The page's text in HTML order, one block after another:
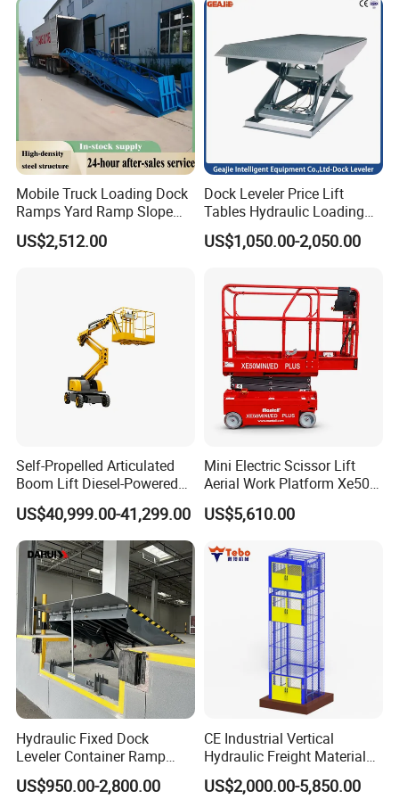
Factory Maintenance & Installation
Scissor lifts are ideal for overhead lighting installation, machinery
maintenance, and facility upgrades in industrial plants.
*Stable platform for overhead electrical work
*Zero emissions for indoor factory use
*Compact design for workshop aisles
Mobile Truck Loading Dock
Ramps Yard Ramp Slope
Lift Forklift Dock Leveler
US$2,512.00
Dock Leveler Price Lift
Tables Hydraulic Loading
Equipment Scissor Lift
Table
US$1,050.00-2,050.00
Self-Propelled Articulated
Boom Lift Diesel-Powered
Working Height 18 Meters
Suitable for Indoor and
Outdoor Maintenance
US$40,999.00-41,299.00
Mini Electric Scissor Lift
Aerial Work Platform Xe50 /
Xe60 Mini / ED Plus
US$5,610.00
Hydraulic Fixed Dock
Leveler Container Ramp
Levelers for Warehouse
Dock Equipment
US$950.00-2,800.00
CE Industrial Vertical
Hydraulic Freight Material
Elevator Cargo Hoist Table
Electric Mezzanine Goods
US$2,000.00-5,850.00